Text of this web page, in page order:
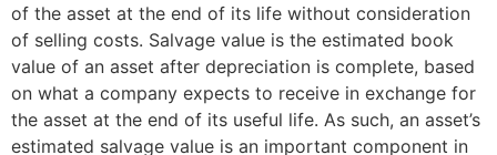
of the asset at the end of its life without consideration
of selling costs. Salvage value is the estimated book
value of an asset after depreciation is complete, based
on what a company expects to receive in exchange for
the asset at the end of its useful life. As such, an asset’s
estimated salvage value is an important component in